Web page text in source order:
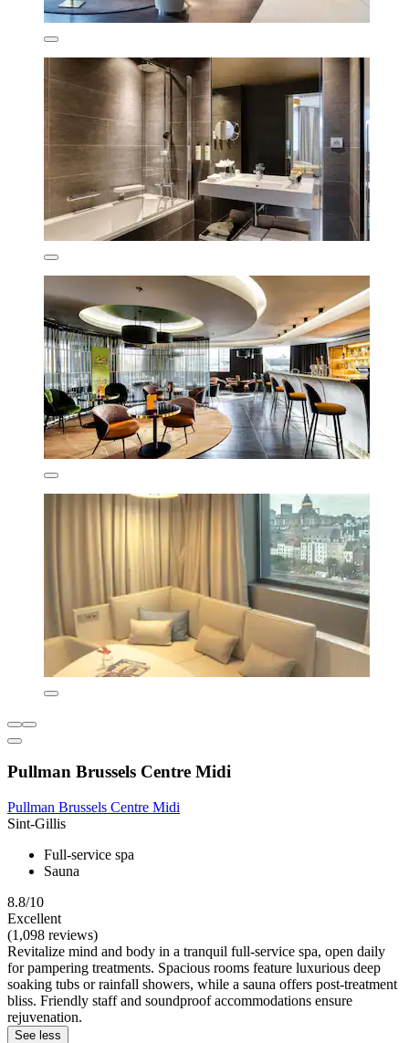
Pullman Brussels Centre Midi
Pullman Brussels Centre Midi
Sint-Gillis
Full-service spa
Sauna
8.8/10
Excellent
(1,098 reviews)
Revitalize mind and body in a tranquil full-service spa, open daily
for pampering treatments. Spacious rooms feature luxurious deep
soaking tubs or rainfall showers, while a sauna offers post-treatment
bliss. Friendly staff and soundproof accommodations ensure
rejuvenation.
See less